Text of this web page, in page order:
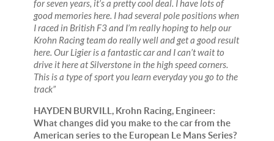
for seven years, it’s a pretty cool deal. I have lots of
good memories here. I had several pole positions when
I raced in British F3 and I’m really hoping to help our
Krohn Racing team do really well and get a good result
here. Our Ligier is a fantastic car and I can’t wait to
drive it here at Silverstone in the high speed corners.
This is a type of sport you learn everyday you go to the
track”
HAYDEN BURVILL, Krohn Racing, Engineer:
What changes did you make to the car from the
American series to the European Le Mans Series?